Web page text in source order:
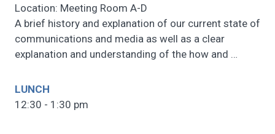
Location: Meeting Room A-D
A brief history and explanation of our current state of
communications and media as well as a clear
explanation and understanding of the how and …
LUNCH
12:30 - 1:30 pm